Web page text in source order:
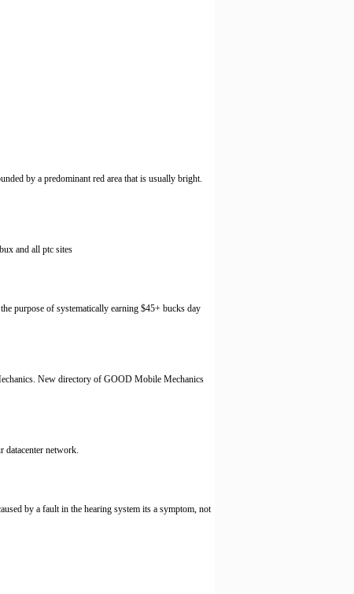
by a predominant red area that is usually bright.
and all ptc sites
purpose of systematically earning $45+ bucks day
New directory of GOOD Mobile Mechanics
datacenter network.
by a fault in the hearing system its a symptom, not